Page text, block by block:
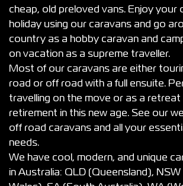
cheap, old preloved vans. Enjoy your
holiday using our caravans and go
country as a hobby caravan and
on vacation as a supreme traveller.
Most of our caravans are either
road or off road with a full ensuite.
travelling on the move or as a
retirement in this new age. See our
off road caravans and all your
needs.
We have cool, modern, and unique
in Australia: QLD (Queensland),